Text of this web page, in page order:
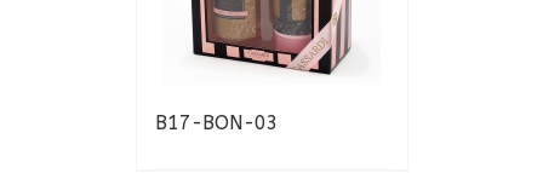
B17-BON-03